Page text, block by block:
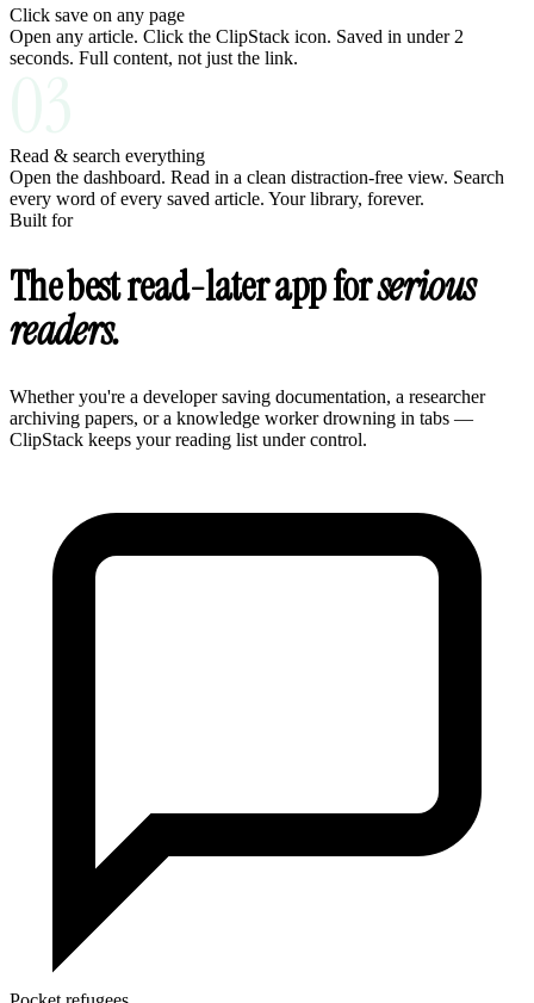
Click save on any page
Open any article. Click the ClipStack icon. Saved in under 2
seconds. Full content, not just the link.
Read & search everything
Open the dashboard. Read in a clean distraction-free view. Search
every word of every saved article. Your library, forever.
Built for
The best read-later app forserious
readers.
Whether you're a developer saving documentation, a researcher
archiving papers, or a knowledge worker drowning in tabs —
ClipStack keeps your reading list under control.